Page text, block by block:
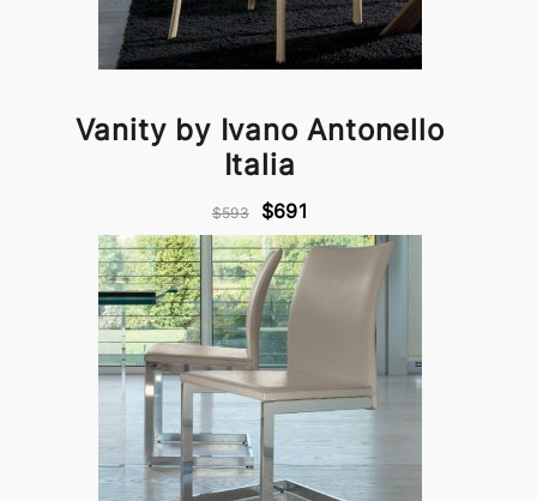
Vanity by Ivano Antonello
Italia
$593 $691